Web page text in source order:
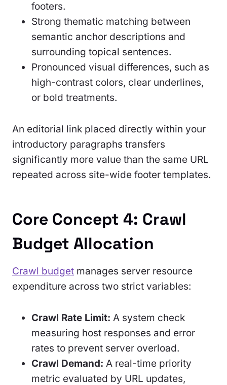
footers.
Strong thematic matching between
semantic anchor descriptions and
surrounding topical sentences.
Pronounced visual differences, such as
high-contrast colors, clear underlines,
or bold treatments.
An editorial link placed directly within your
introductory paragraphs transfers
significantly more value than the same URL
repeated across site-wide footer templates.
Core Concept 4: Crawl
Budget Allocation
Crawl budget manages server resource
expenditure across two strict variables:
Crawl Rate Limit: A system check
measuring host responses and error
rates to prevent server overload.
Crawl Demand: A real-time priority
metric evaluated by URL updates,